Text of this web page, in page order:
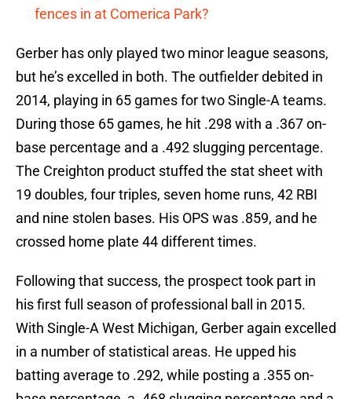
fences in at Comerica Park?
Gerber has only played two minor league seasons,
but he’s excelled in both. The outfielder debited in
2014, playing in 65 games for two Single-A teams.
During those 65 games, he hit .298 with a .367 on-
base percentage and a .492 slugging percentage.
The Creighton product stuffed the stat sheet with
19 doubles, four triples, seven home runs, 42 RBI
and nine stolen bases. His OPS was .859, and he
crossed home plate 44 different times.
Following that success, the prospect took part in
his first full season of professional ball in 2015.
With Single-A West Michigan, Gerber again excelled
in a number of statistical areas. He upped his
batting average to .292, while posting a .355 on-